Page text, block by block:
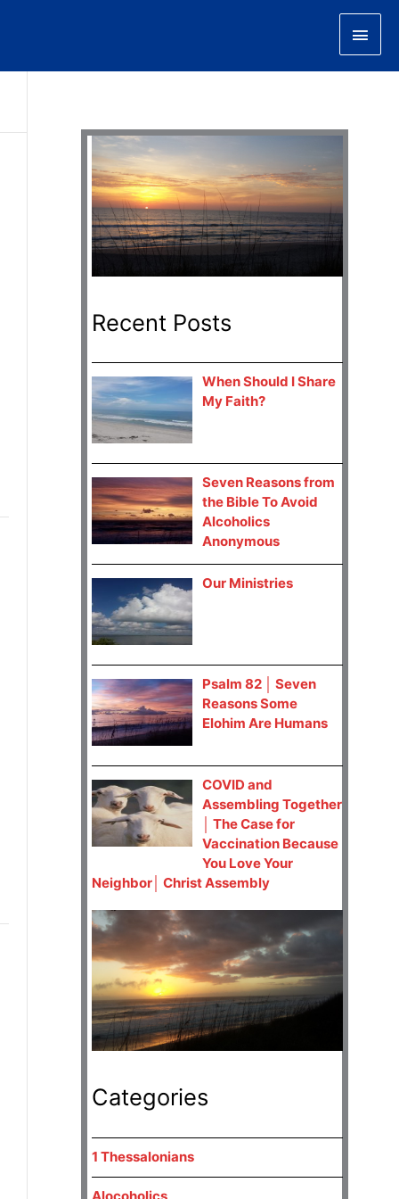
Main
Recent Posts
When Should I Share
My Faith?
Seven Reasons from
the Bible To Avoid
Alcoholics
Anonymous
Our Ministries
Psalm 82 │ Seven
Reasons Some
Elohim Are Humans
COVID and
Assembling Together
│ The Case for
Vaccination Because
You Love Your
Neighbor│ Christ Assembly
Categories
1 Thessalonians